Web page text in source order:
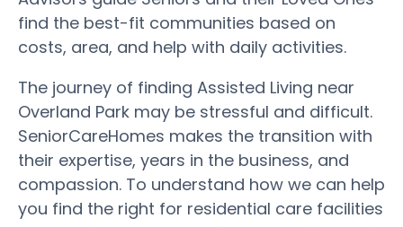
find the best-fit communities based on
costs, area, and help with daily activities.
The journey of finding Assisted Living near
Overland Park may be stressful and difficult.
SeniorCareHomes makes the transition with
their expertise, years in the business, and
compassion. To understand how we can help
you find the right for residential care facilities